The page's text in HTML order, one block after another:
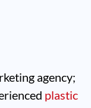
agency;
plastic